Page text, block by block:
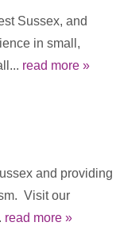
Sussex, and
in small,
read more »
and providing
Visit our
read more »